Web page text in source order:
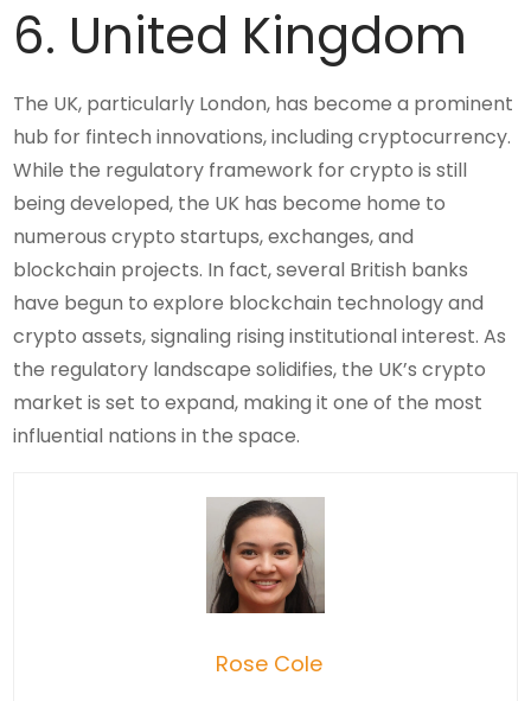
6. United Kingdom
The UK, particularly London, has become a prominent
hub for fintech innovations, including cryptocurrency.
While the regulatory framework for crypto is still
being developed, the UK has become home to
numerous crypto startups, exchanges, and
blockchain projects. In fact, several British banks
have begun to explore blockchain technology and
crypto assets, signaling rising institutional interest. As
the regulatory landscape solidifies, the UK’s crypto
market is set to expand, making it one of the most
influential nations in the space.
Rose Cole